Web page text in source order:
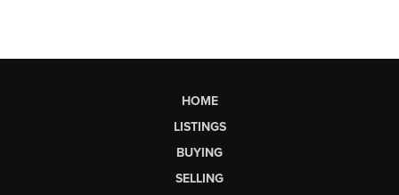
HOME
LISTINGS
BUYING
SELLING